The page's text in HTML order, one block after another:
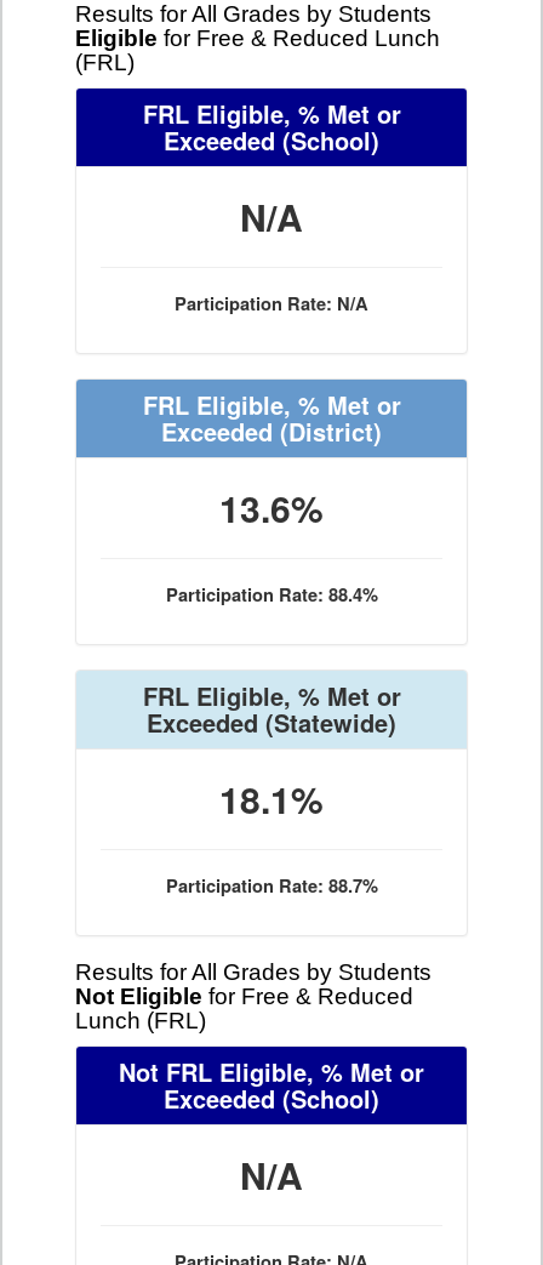
Results for All Grades by Students
Eligible for Free & Reduced Lunch
(FRL)
FRL Eligible, % Met or
Exceeded (School)
N/A
Participation Rate: N/A
FRL Eligible, % Met or
Exceeded (District)
13.6%
Participation Rate: 88.4%
FRL Eligible, % Met or
Exceeded (Statewide)
18.1%
Participation Rate: 88.7%
Results for All Grades by Students
Not Eligible for Free & Reduced
Lunch (FRL)
Not FRL Eligible, % Met or
Exceeded (School)
N/A